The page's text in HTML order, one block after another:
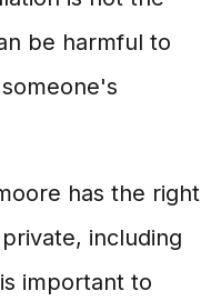
be harmful to
has the right
including
important to